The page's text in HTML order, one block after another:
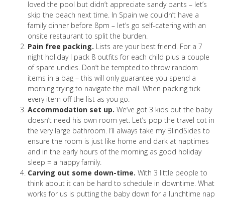
loved the pool but didn’t appreciate sandy pants – let’s
skip the beach next time. In Spain we couldn’t have a
family dinner before 8pm – let’s go self-catering with an
onsite restaurant to split the burden.
Pain free packing. Lists are your best friend. For a 7
night holiday I pack 8 outfits for each child plus a couple
of spare undies. Don’t be tempted to throw random
items in a bag – this will only guarantee you spend a
morning trying to navigate the mall. When packing tick
every item off the list as you go.
Accommodation set up. We’ve got 3 kids but the baby
doesn’t need his own room yet. Let’s pop the travel cot in
the very large bathroom. I’ll always take my BlindSides to
ensure the room is just like home and dark at naptimes
and in the early hours of the morning as good holiday
sleep = a happy family.
Carving out some down-time. With 3 little people to
think about it can be hard to schedule in downtime. What
works for us is putting the baby down for a lunchtime nap